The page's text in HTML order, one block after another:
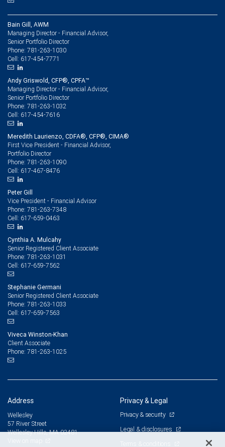
Bain Gill, AWM
Managing Director - Financial Advisor,
Senior Portfolio Director
Phone: 781-263-1030
Cell: 617-454-7771
Andy Griswold, CFP®, CPFA™
Managing Director - Financial Advisor,
Senior Portfolio Director
Phone: 781-263-1032
Cell: 617-454-7616
Meredith Laurienzo, CDFA®, CFP®, CIMA®
First Vice President - Financial Advisor,
Portfolio Director
Phone: 781-263-1090
Cell: 617-467-8476
Peter Gill
Vice President - Financial Advisor
Phone: 781-263-7348
Cell: 617-659-0463
Cynthia A. Mulcahy
Senior Registered Client Associate
Phone: 781-263-1031
Cell: 617-659-7562
Stephanie Germani
Senior Registered Client Associate
Phone: 781-263-1033
Cell: 617-659-7563
Viveca Winston-Khan
Client Associate
Phone: 781-263-1025
Address
Wellesley
57 River Street
Wellesley Hills, MA 02481
Privacy & Legal
Privacy & security
Legal & disclosures
Terms & conditions